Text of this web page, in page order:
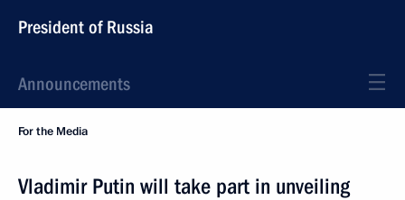
President of Russia
Announcements
For the Media
Vladimir Putin will take part in unveiling